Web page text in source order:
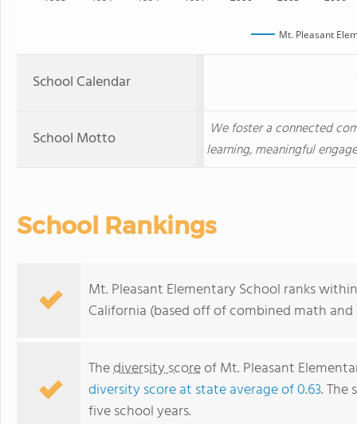
Mt. Pleasant
School Calendar
School Motto
We foster a connected
learning, meaningful
School Rankings
Mt. Pleasant Elementary School ranks
California (based off of combined math
Thediversity scoreof Mt. Pleasant
diversity score at state average of 0.63. The
five school years.